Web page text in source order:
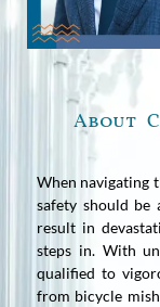
About
When navigating
safety should be
result in
steps in. With
qualified to
from bicycle